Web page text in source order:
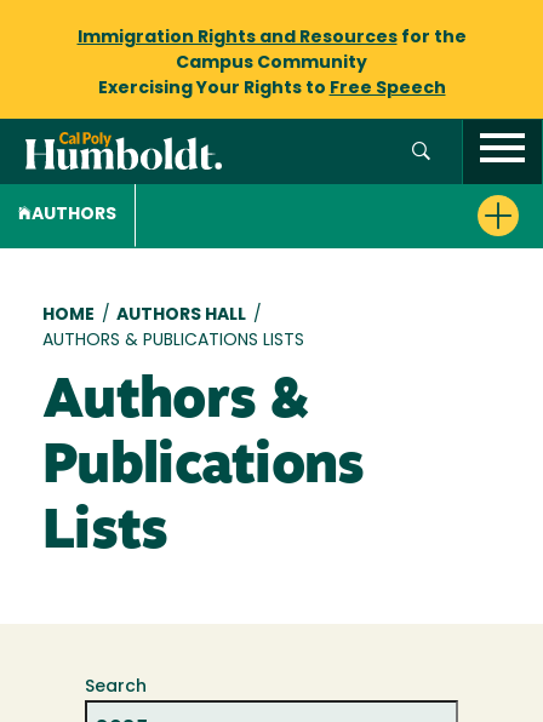
Immigration Rights and Resourcesfor the
Campus Community
Exercising Your Rights to Free Speech
AUTHORS
Breadcrumb
HOME / AUTHORS HALL /
AUTHORS & PUBLICATIONS LISTS
Authors &
Publications
Lists
Search